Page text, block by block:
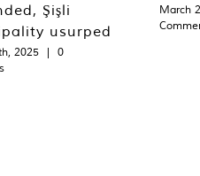
Şişli
usurped
2025 |
0
March